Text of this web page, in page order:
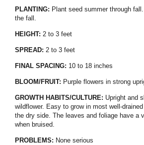
PLANTING: Plant seed summer through
the fall.
HEIGHT: 2 to 3 feet
SPREAD: 2 to 3 feet
FINAL SPACING: 10 to 18 inches
BLOOM/FRUIT: Purple flowers in strong
GROWTH HABITS/CULTURE: Upright and
wildflower. Easy to grow in most well-
the dry side. The leaves and foliage have a
when bruised.
PROBLEMS: None serious